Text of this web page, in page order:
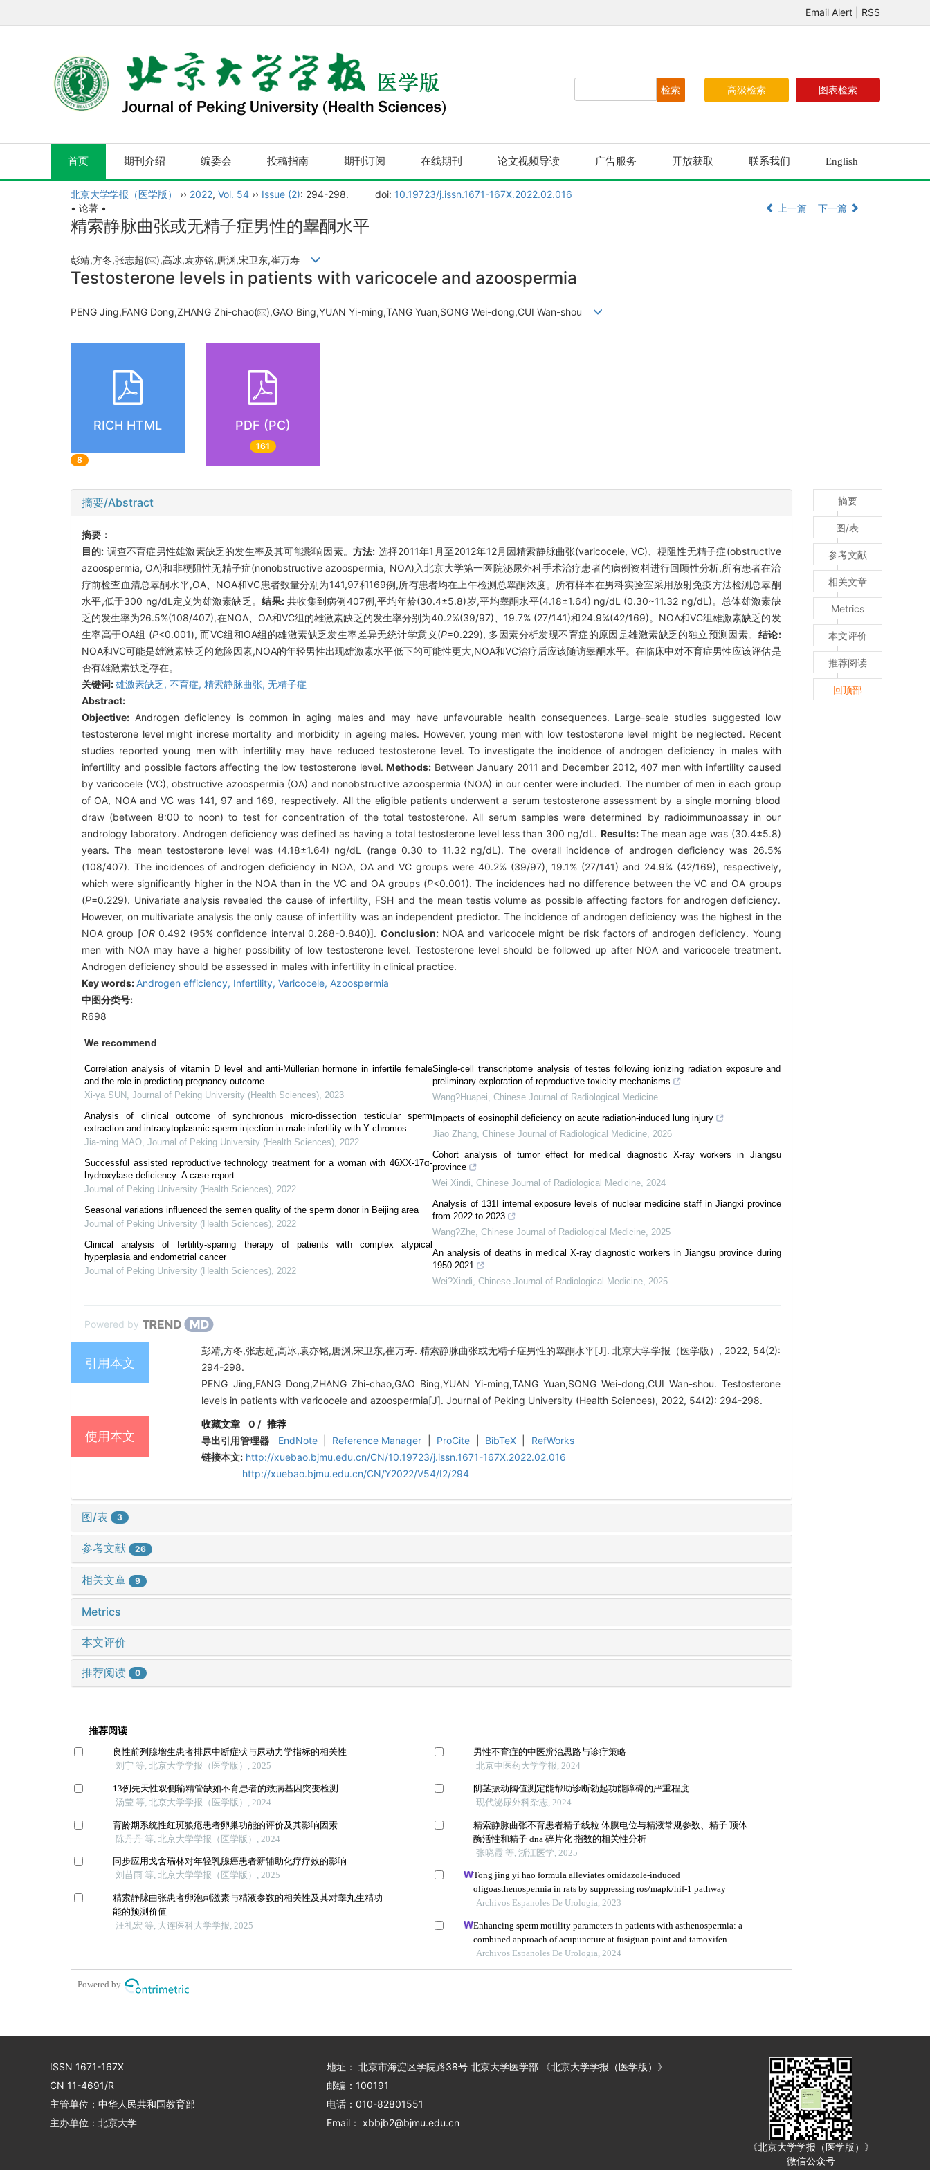
Email Alert RSS
图表检索
高级检索
首页 期刊介绍 编委会 投稿指南 期刊订阅 在线期刊 论文视频导读 广告服务 开放获取 联系我们 English
北京大学学报（医学版） ›› 2022, Vol. 54 ›› Issue (2): 294-298. doi: 10.19723/j.issn.1671-167X.2022.02.016
• 论著 •
上一篇 下一篇
精索静脉曲张或无精子症男性的睾酮水平
彭靖,方冬,张志超( ),高冰,袁亦铭,唐渊,宋卫东,崔万寿
Testosterone levels in patients with varicocele and azoospermia
PENG Jing,FANG Dong,ZHANG Zhi-chao( ),GAO Bing,YUAN Yi-ming,TANG Yuan,SONG Wei-dong,CUI Wan-shou
RICH HTML
8
PDF (PC)
161
摘要/Abstract
摘要：
目的: 调查不育症男性雄激素缺乏的发生率及其可能影响因素。 方法: 选择2011年1月至2012年12月因精索静脉曲张(varicocele, VC)、梗阻性无精子症(obstructive
azoospermia, OA)和非梗阻性无精子症(nonobstructive azoospermia, NOA)入北京大学第一医院泌尿外科手术治疗患者的病例资料进行回顾性分析,所有患者在治
疗前检查血清总睾酮水平,OA、NOA和VC患者数量分别为141,97和169例,所有患者均在上午检测总睾酮浓度。所有样本在男科实验室采用放射免疫方法检测总睾酮
水平,低于300 ng/dL定义为雄激素缺乏。结果:共收集到病例407例,平均年龄(30.4±5.8)岁,平均睾酮水平(4.18±1.64) ng/dL (0.30~11.32 ng/dL)。总体雄激素缺
乏的发生率为26.5%(108/407),在NOA、OA和VC组的雄激素缺乏的发生率分别为40.2%(39/97)、19.7% (27/141)和24.9%(42/169)。NOA和VC组雄激素缺乏的发
生率高于OA组 (P<0.001), 而VC组和OA组的雄激素缺乏发生率差异无统计学意义(P=0.229), 多因素分析发现不育症的原因是雄激素缺乏的独立预测因素。 结论:
NOA和VC可能是雄激素缺乏的危险因素,NOA的年轻男性出现雄激素水平低下的可能性更大,NOA和VC治疗后应该随访睾酮水平。在临床中对不育症男性应该评估是
否有雄激素缺乏存在。
关键词:雄激素缺乏, 不育症, 精索静脉曲张, 无精子症
Abstract:
Objective: Androgen deficiency is common in aging males and may have unfavourable health consequences. Large-scale studies suggested low
testosterone level might increse mortality and morbidity in ageing males. However, young men with low testosterone level might be neglected. Recent
studies reported young men with infertility may have reduced testosterone level. To investigate the incidence of androgen deficiency in males with
infertility and possible factors affecting the low testosterone level.Methods: Between January 2011 and December 2012, 407 men with infertility caused
by varicocele (VC), obstructive azoospermia (OA) and nonobstructive azoospermia (NOA) in our center were included. The number of men in each group
of OA, NOA and VC was 141, 97 and 169, respectively. All the eligible patients underwent a serum testosterone assessment by a single morning blood
draw (between 8:00 to noon) to test for concentration of the total testosterone. All serum samples were determined by radioimmunoassay in our
andrology laboratory. Androgen deficiency was defined as having a total testosterone level less than 300 ng/dL. Results:The mean age was (30.4±5.8)
years. The mean testosterone level was (4.18±1.64) ng/dL (range 0.30 to 11.32 ng/dL). The overall incidence of androgen deficiency was 26.5%
(108/407). The incidences of androgen deficiency in NOA, OA and VC groups were 40.2% (39/97), 19.1% (27/141) and 24.9% (42/169), respectively,
which were significantly higher in the NOA than in the VC and OA groups (P<0.001). The incidences had no difference between the VC and OA groups
(P=0.229). Univariate analysis revealed the cause of infertility, FSH and the mean testis volume as possible affecting factors for androgen deficiency.
However, on multivariate analysis the only cause of infertility was an independent predictor. The incidence of androgen deficiency was the highest in the
NOA group [OR0.492 (95% confidence interval 0.288-0.840)]. Conclusion:NOA and varicocele might be risk factors of androgen deficiency. Young
men with NOA may have a higher possibility of low testosterone level. Testosterone level should be followed up after NOA and varicocele treatment.
Androgen deficiency should be assessed in males with infertility in clinical practice.
Key words: Androgen efficiency, Infertility, Varicocele, Azoospermia
中图分类号:
R698
We recommend
Correlation analysis of vitamin D level and anti-Müllerian hormone in infertile female
and the role in predicting pregnancy outcome
Xi-ya SUN
Journal of Peking University (Health Sciences) 2023
Analysis of clinical outcome of synchronous micro-dissection testicular sperm
extraction and intracytoplasmic sperm injection in male infertility with Y chromos...
Jia-ming MAO Journal of Peking University (Health Sciences) 2022
Successful assisted reproductive technology treatment for a woman with 46XX-17α-
hydroxylase deficiency: A case report
Journal of Peking University (Health Sciences) 2022
Seasonal variations influenced the semen quality of the sperm donor in Beijing area
Journal of Peking University (Health Sciences) 2022
Clinical analysis of fertility-sparing therapy of patients with complex atypical
hyperplasia and endometrial cancer
Journal of Peking University (Health Sciences) 2022
Single-cell transcriptome analysis of testes following ionizing radiation exposure and
preliminary exploration of reproductive toxicity mechanisms
Wang?Huapei ,Chinese Journal of Radiological Medicine
Impacts of eosinophil deficiency on acute radiation-induced lung injury
Jiao Zhang ,Chinese Journal of Radiological Medicine 2026
Cohort analysis of tumor effect for medical diagnostic X-ray workers in Jiangsu
province
Wei Xindi ,Chinese Journal of Radiological Medicine 2024
Analysis of 131I internal exposure levels of nuclear medicine staff in Jiangxi province
from 2022 to 2023
Wang?Zhe ,Chinese Journal of Radiological Medicine 2025
An analysis of deaths in medical X-ray diagnostic workers in Jiangsu province during
1950-2021
Wei?Xindi ,Chinese Journal of Radiological Medicine 2025
Powered by
引用本文
彭靖,方冬,张志超,高冰,袁亦铭,唐渊,宋卫东,崔万寿. 精索静脉曲张或无精子症男性的睾酮水平[J]. 北京大学学报（医学版）, 2022, 54(2):
294-298.
PENG Jing,FANG Dong,ZHANG Zhi-chao,GAO Bing,YUAN Yi-ming,TANG Yuan,SONG Wei-dong,CUI Wan-shou. Testosterone
levels in patients with varicocele and azoospermia[J]. Journal of Peking University (Health Sciences), 2022, 54(2): 294-298.
使用本文
收藏文章 0 / 推荐
导出引用管理器
EndNote Reference Manager ProCite BibTeX
RefWorks
链接本文: http://xuebao.bjmu.edu.cn/CN/10.19723/j.issn.1671-167X.2022.02.016
http://xuebao.bjmu.edu.cn/CN/Y2022/V54/I2/294
图/表 3
参考文献 26
相关文章 9
Metrics
本文评价
推荐阅读 0
推荐阅读
良性前列腺增生患者排尿中断症状与尿动力学指标的相关性
刘宁 等, 北京大学学报（医学版）, 2025
13例先天性双侧输精管缺如不育患者的致病基因突变检测
汤莹 等, 北京大学学报（医学版）, 2024
育龄期系统性红斑狼疮患者卵巢功能的评价及其影响因素
陈丹丹 等, 北京大学学报（医学版）, 2024
同步应用戈舍瑞林对年轻乳腺癌患者新辅助化疗疗效的影响
刘苗雨 等, 北京大学学报（医学版）, 2025
精索静脉曲张患者卵泡刺激素与精液参数的相关性及其对睾丸生精功
能的预测价值
汪礼宏 等, 大连医科大学学报, 2025
男性不育症的中医辨治思路与诊疗策略
北京中医药大学学报, 2024
阴茎振动阈值测定能帮助诊断勃起功能障碍的严重程度
现代泌尿外科杂志, 2024
精索静脉曲张不育患者精子线粒 体膜电位与精液常规参数、精子 顶体
酶活性和精子 dna 碎片化 指数的相关性分析
张晓霞 等, 浙江医学, 2025
Tong jing yi hao formula alleviates ornidazole-induced
oligoasthenospermia in rats by suppressing ros/mapk/hif-1 pathway
Archivos Espanoles De Urologia, 2023
Enhancing sperm motility parameters in patients with asthenospermia: a
combined approach of acupuncture at fusiguan point and tamoxifen
citrate tablets
Archivos Espanoles De Urologia, 2024
Powered by
摘要
图/表
参考文献
相关文章
Metrics
本文评价
推荐阅读
回顶部
ISSN 1671-167X
CN 11-4691/R
主管单位：中华人民共和国教育部
主办单位：北京大学
地址： 北京市海淀区学院路38号 北京大学医学部 《北京大学学报（医学版）》
邮编：100191
电话：010-82801551
Email： xbbjb2@bjmu.edu.cn
《北京大学学报（医学版）》
微信公众号